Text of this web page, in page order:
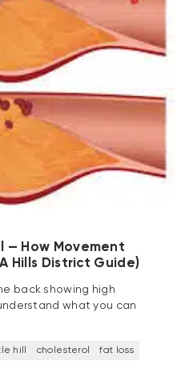
— How Movement
Hills District Guide)
back showing high
what you can
hill cholesterol fat loss